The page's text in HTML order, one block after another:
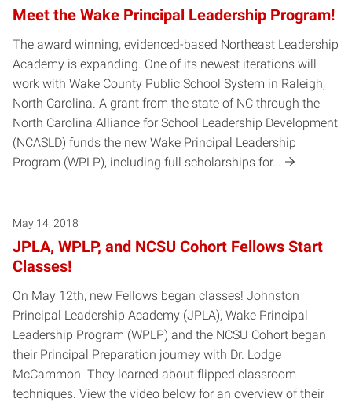
Meet the Wake Principal Leadership Program!
The award winning, evidenced-based Northeast Leadership
Academy is expanding. One of its newest iterations will
work with Wake County Public School System in Raleigh,
North Carolina. A grant from the state of NC through the
North Carolina Alliance for School Leadership Development
(NCASLD) funds the new Wake Principal Leadership
Program (WPLP), including full scholarships for…
May 14, 2018
JPLA, WPLP, and NCSU Cohort Fellows Start
Classes!
On May 12th, new Fellows began classes! Johnston
Principal Leadership Academy (JPLA), Wake Principal
Leadership Program (WPLP) and the NCSU Cohort began
their Principal Preparation journey with Dr. Lodge
McCammon. They learned about flipped classroom
techniques. View the video below for an overview of their